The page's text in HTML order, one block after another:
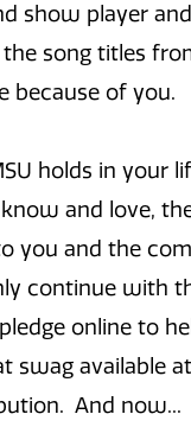
show player
song titles
because of you.
holds in your
and love,
you and the
continue with
online to
swag available
And now...